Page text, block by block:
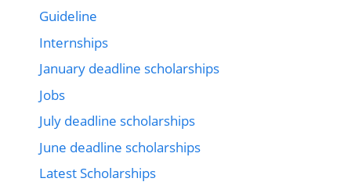
Guideline
Internships
January deadline scholarships
Jobs
July deadline scholarships
June deadline scholarships
Latest Scholarships